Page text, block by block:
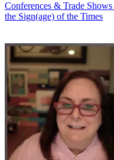
Conferences & Trade Shows
the Sign(age) of the Times